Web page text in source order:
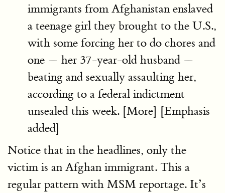
immigrants from Afghanistan enslaved
a teenage girl they brought to the U.S.,
with some forcing her to do chores and
one — her 37-year-old husband —
beating and sexually assaulting her,
according to a federal indictment
unsealed this week. [More] [Emphasis
added]
Notice that in the headlines, only the
victim is an Afghan immigrant. This a
regular pattern with MSM reportage. It’s